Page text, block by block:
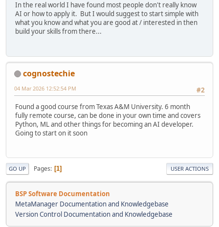
In the real world I have found most people don't really know
AI or how to apply it. But I would suggest to start simple with
what you know and what you are good at / interested in then
build your skills from there...
cognostechie
#2
04 Mar 2026 12:52:54 PM
Found a good course from Texas A&M University. 6 month
fully remote course, can be done in your own time and covers
Python, ML and other things for becoming an AI developer.
Going to start on it soon
GO UP Pages 1 USER ACTIONS
BSP Software Documentation
MetaManager Documentation and Knowledgebase
Version Control Documentation and Knowledgebase